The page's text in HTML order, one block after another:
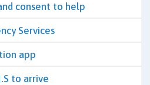
consent to help
Services
app
to arrive